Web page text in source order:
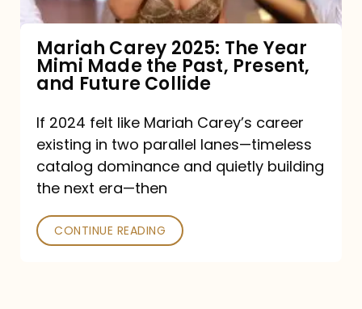
Made
Past,
Present,
and
Future
Collide
Mariah Carey 2025: The Year
Mimi Made the Past, Present,
and Future Collide
If 2024 felt like Mariah Carey’s career
existing in two parallel lanes—timeless
catalog dominance and quietly building
the next era—then
CONTINUE READING